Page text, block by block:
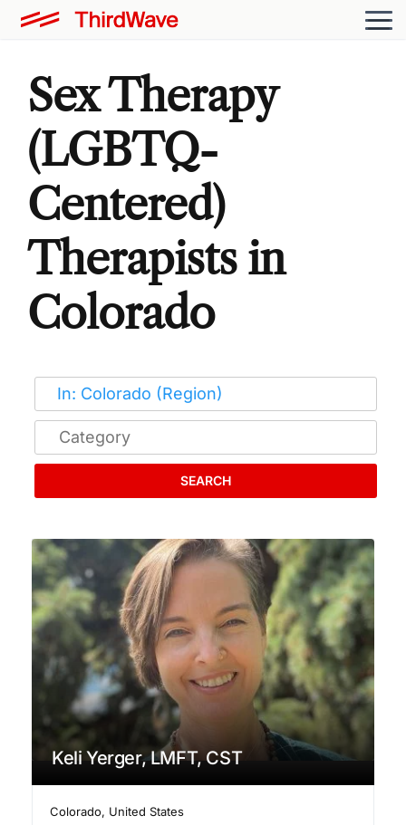
Sex Therapy
(LGBTQ-
Centered)
Therapists in
Colorado
SEARCH
Keli Yerger, LMFT, CST
Colorado, United States